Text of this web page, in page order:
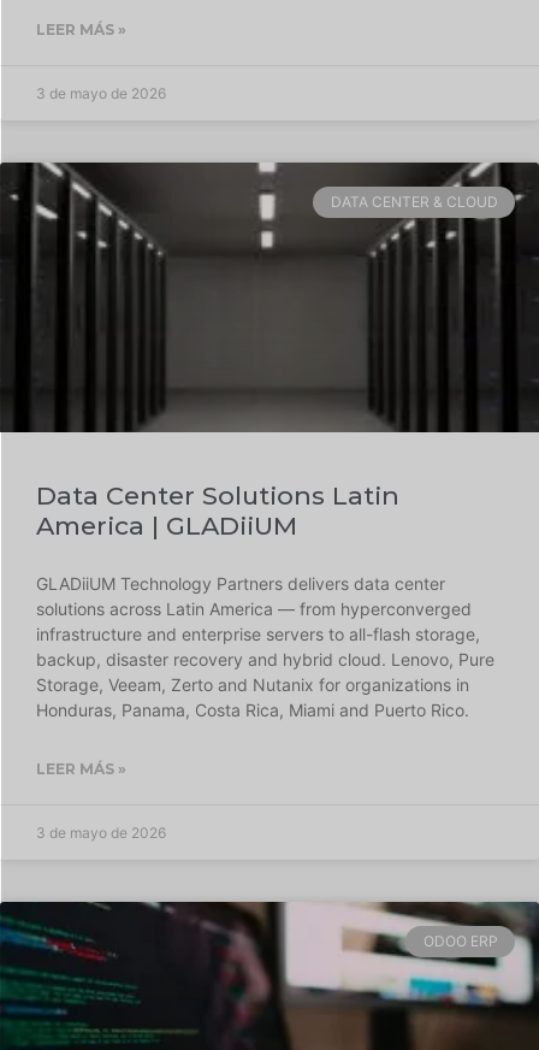
LEER MÁS »
3 de mayo de 2026
DATA CENTER & CLOUD
Data Center Solutions Latin
America | GLADiiUM
GLADiiUM Technology Partners delivers data center
solutions across Latin America — from hyperconverged
infrastructure and enterprise servers to all-flash storage,
backup, disaster recovery and hybrid cloud. Lenovo, Pure
Storage, Veeam, Zerto and Nutanix for organizations in
Honduras, Panama, Costa Rica, Miami and Puerto Rico.
LEER MÁS »
3 de mayo de 2026
ODOO ERP